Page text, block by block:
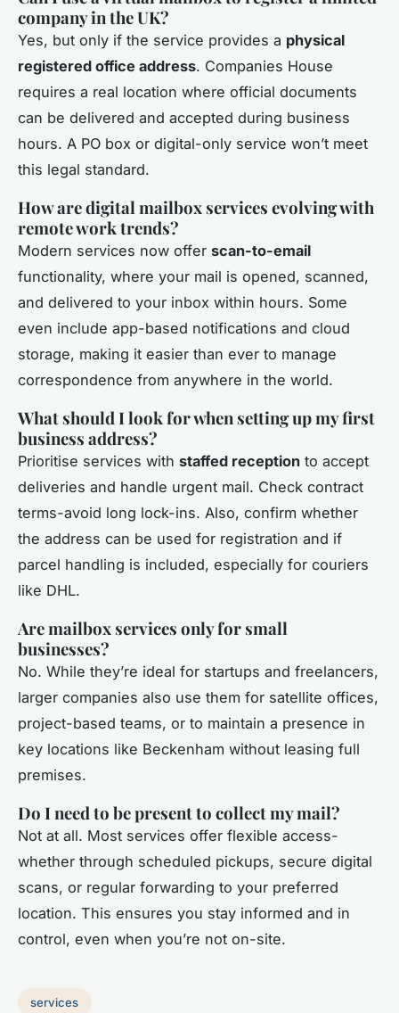
company in the UK?
Yes, but only if the service provides a physical
registered office address. Companies House
requires a real location where official documents
can be delivered and accepted during business
hours. A PO box or digital-only service won’t meet
this legal standard.
How are digital mailbox services evolving with
remote work trends?
Modern services now offer scan-to-email
functionality, where your mail is opened, scanned,
and delivered to your inbox within hours. Some
even include app-based notifications and cloud
storage, making it easier than ever to manage
correspondence from anywhere in the world.
What should I look for when setting up my first
business address?
Prioritise services with staffed reception to accept
deliveries and handle urgent mail. Check contract
terms-avoid long lock-ins. Also, confirm whether
the address can be used for registration and if
parcel handling is included, especially for couriers
like DHL.
Are mailbox services only for small
businesses?
No. While they’re ideal for startups and freelancers,
larger companies also use them for satellite offices,
project-based teams, or to maintain a presence in
key locations like Beckenham without leasing full
premises.
Do I need to be present to collect my mail?
Not at all. Most services offer flexible access-
whether through scheduled pickups, secure digital
scans, or regular forwarding to your preferred
location. This ensures you stay informed and in
control, even when you’re not on-site.
services